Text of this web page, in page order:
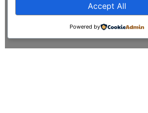
Accept All
Powered by